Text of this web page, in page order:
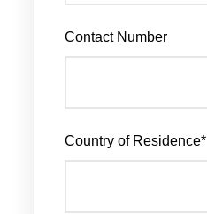
Contact Number
Country of Residence*